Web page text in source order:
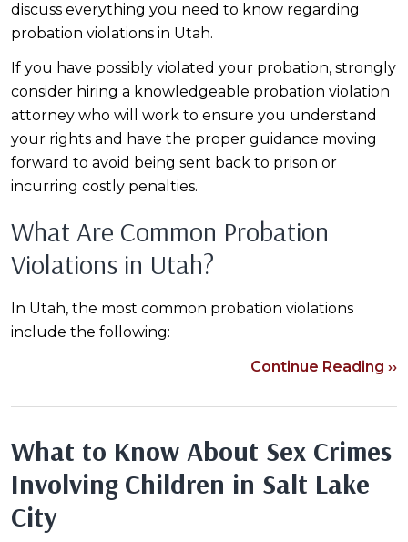
discuss everything you need to know regarding
probation violations in Utah.
If you have possibly violated your probation, strongly
consider hiring a knowledgeable probation violation
attorney who will work to ensure you understand
your rights and have the proper guidance moving
forward to avoid being sent back to prison or
incurring costly penalties.
What Are Common Probation
Violations in Utah?
In Utah, the most common probation violations
include the following:
Continue Reading ››
What to Know About Sex Crimes
Involving Children in Salt Lake
City